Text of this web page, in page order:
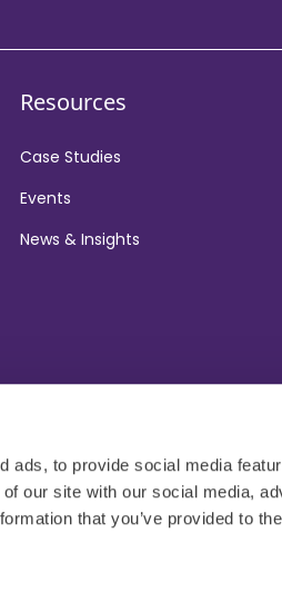
ads, to provide social media
our site with our social media,
that you’ve provided to
Resources
Case Studies
Events
News & Insights
Report